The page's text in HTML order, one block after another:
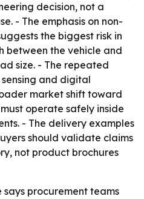
decision, not a
- The emphasis on non-
the biggest risk in
between the vehicle and
size. - The repeated
and digital
market shift toward
operate safely inside
- The delivery examples
should validate claims
not product brochures
says procurement teams